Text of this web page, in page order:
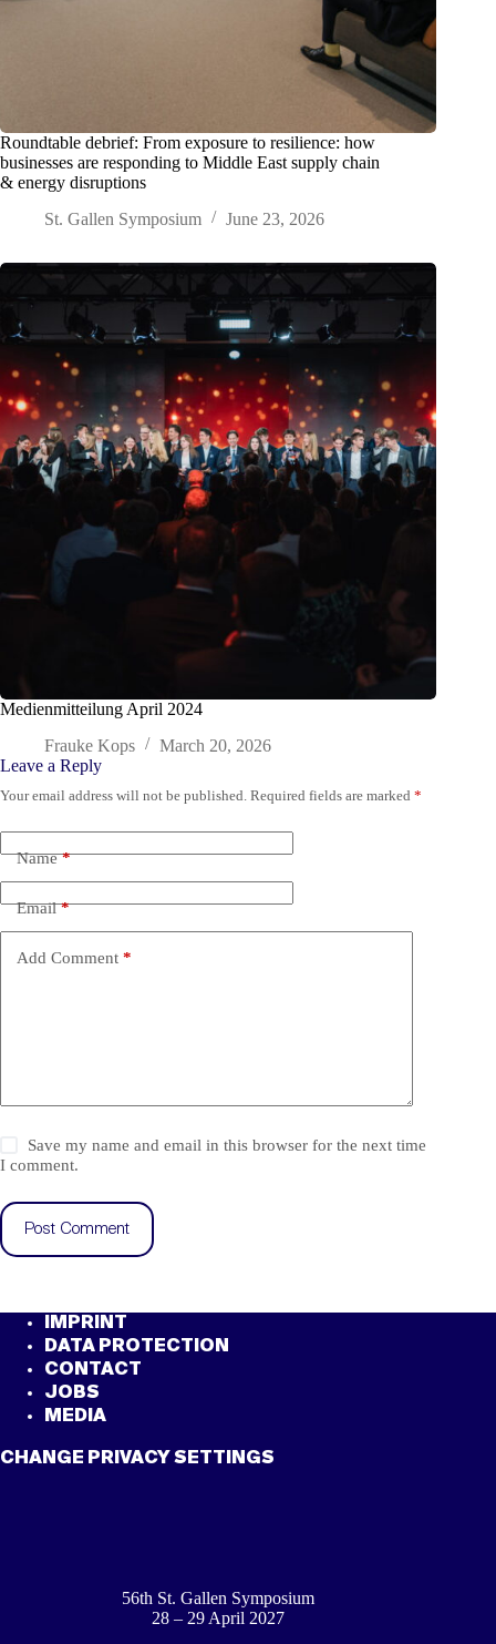
Roundtable debrief: From exposure to resilience: how
businesses are responding to Middle East supply chain
& energy disruptions
St. Gallen Symposium
June 23, 2026
Medienmitteilung April 2024
Frauke Kops
March 20, 2026
Leave a Reply
Your email address will not be published. Required fields are marked *
Name*
Email*
Add Comment *
Save my name and email in this browser for the next time
I comment.
Post Comment
IMPRINT
DATA PROTECTION
CONTACT
JOBS
MEDIA
CHANGE PRIVACY SETTINGS
56th St. Gallen Symposium
28 – 29 April 2027